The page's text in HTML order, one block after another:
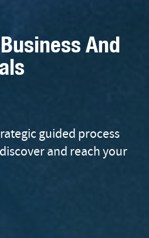
And
guided process
and reach your